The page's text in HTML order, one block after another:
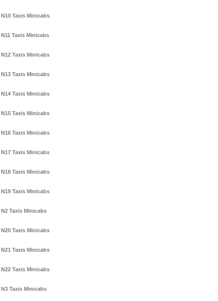
N10 Taxis Minicabs
N11 Taxis Minicabs
N12 Taxis Minicabs
N13 Taxis Minicabs
N14 Taxis Minicabs
N15 Taxis Minicabs
N16 Taxis Minicabs
N17 Taxis Minicabs
N18 Taxis Minicabs
N19 Taxis Minicabs
N2 Taxis Minicabs
N20 Taxis Minicabs
N21 Taxis Minicabs
N22 Taxis Minicabs
N3 Taxis Minicabs